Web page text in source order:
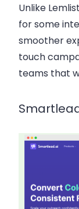
Unlike
for some
smoother
touch
teams that